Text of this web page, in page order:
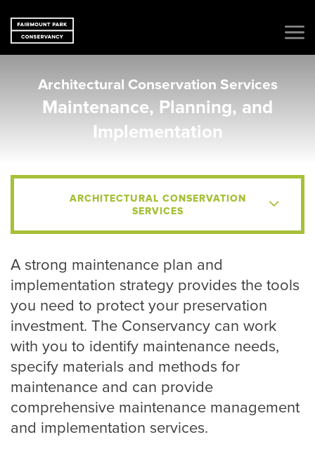
Architectural Conservation Services
Maintenance, Planning, and
Implementation
ARCHITECTURAL CONSERVATION
SERVICES
A strong maintenance plan and
implementation strategy provides the tools
you need to protect your preservation
investment. The Conservancy can work
with you to identify maintenance needs,
specify materials and methods for
maintenance and can provide
comprehensive maintenance management
and implementation services.